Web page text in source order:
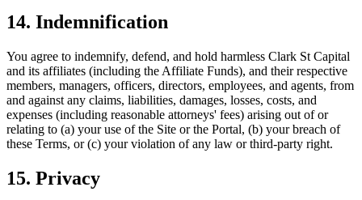
14. Indemnification
You agree to indemnify, defend, and hold harmless Clark St Capital
and its affiliates (including the Affiliate Funds), and their respective
members, managers, officers, directors, employees, and agents, from
and against any claims, liabilities, damages, losses, costs, and
expenses (including reasonable attorneys' fees) arising out of or
relating to (a) your use of the Site or the Portal, (b) your breach of
these Terms, or (c) your violation of any law or third-party right.
15. Privacy